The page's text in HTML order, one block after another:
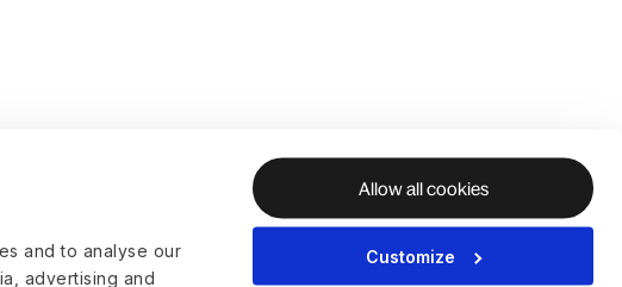
and to analyse our
advertising and
Allow all cookies
Customize